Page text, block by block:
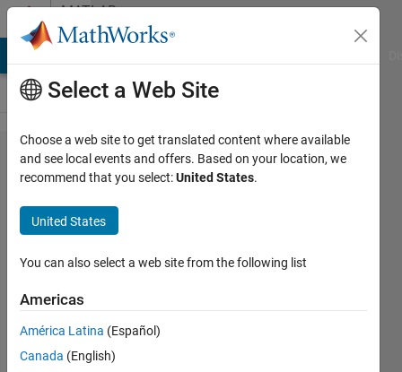
Skip to contentMATLAB
Answers
OFDM
PSD
spectrum
plot
Marcin
Kolacz
9 Mar
2020
Select a Web Site
Choose a web site to get translated content where available
and see local events and offers. Based on your location, we
recommend that you select:United States.
United States
You can also select a web site from the following list
Americas
América Latina (Español)
Canada (English)